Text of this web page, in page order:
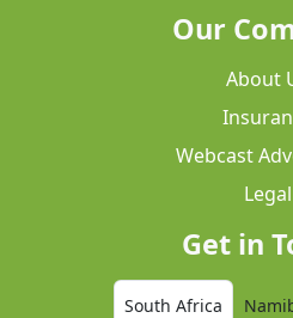
Our
About
Webcast
Legal
Get in
South Africa